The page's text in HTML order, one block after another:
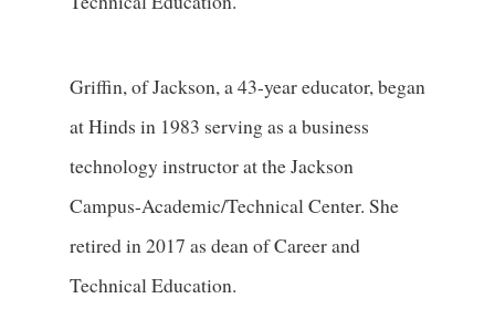
Griffin, of Jackson, a 43-year educator, began
at Hinds in 1983 serving as a business
technology instructor at the Jackson
Campus-Academic/Technical Center. She
retired in 2017 as dean of Career and
Technical Education.